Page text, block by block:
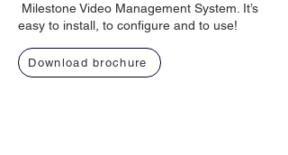
Milestone Video Management System. It’s
easy to install, to configure and to use!
Download brochure